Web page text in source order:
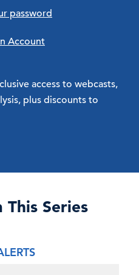
password
Account
access to webcasts,
plus discounts to
Series